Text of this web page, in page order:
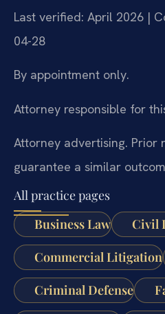
Last verified: April 2026 |
04-28
By appointment only.
Attorney responsible for
Attorney advertising. Prior
guarantee a similar
All practice pages
Business Law
Civil
Commercial Litigation
Criminal Defense